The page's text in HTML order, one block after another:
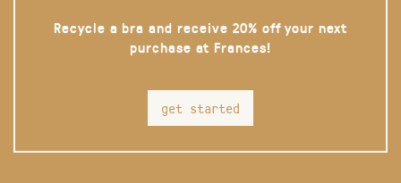
Recycle a bra and receive 20% off your next
purchase at Frances!
get started